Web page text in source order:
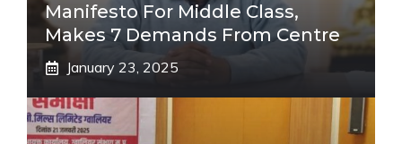
Manifesto For Middle Class,
Makes 7 Demands From Centre
January 23, 2025